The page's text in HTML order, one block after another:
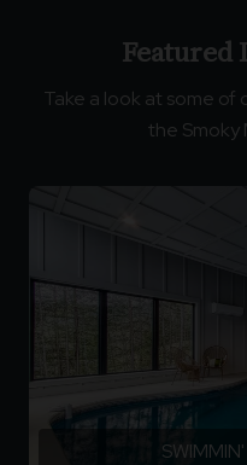
Featured
Take a look at some of
the Smoky